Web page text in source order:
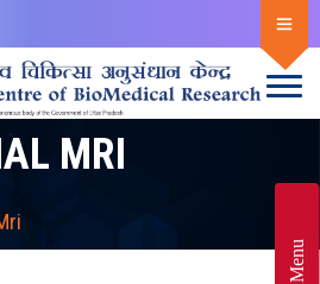
Menu
MRI